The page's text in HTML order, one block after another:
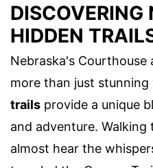
DISCOVERING
HIDDEN
Nebraska's Courthouse
more than just stunning
trails provide a unique
and adventure. Walking
almost hear the